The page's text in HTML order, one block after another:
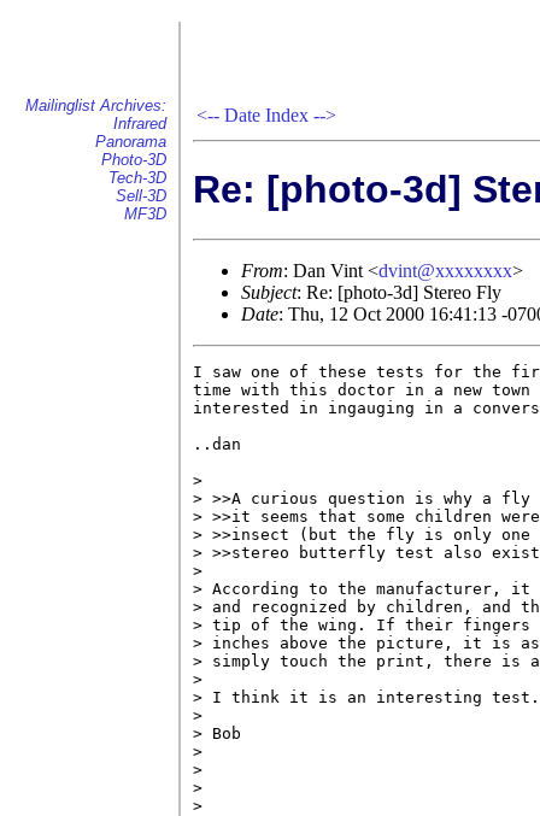
Mailinglist Archives:
Infrared
Panorama
Photo-3D
Tech-3D
Sell-3D
MF3D
<-- Date Index -->
Re: [photo-3d]
From: Dan Vint <dvint@xxxxxxxx>
Subject: Re: [photo-3d] Stereo Fly
Date: Thu, 12 Oct 2000 16:41:13 -
I saw one of these tests for the
time with this doctor in a new town
interested in ingauging in a
..dan
>
> >>A curious question is why a fly
> >>it seems that some children
> >>insect (but the fly is only
> >>stereo butterfly test also
>
> According to the manufacturer,
> and recognized by children, and
> tip of the wing. If their fingers
> inches above the picture, it is
> simply touch the print, there is a
>
> I think it is an interesting test.
>
> Bob
>
>
>
>